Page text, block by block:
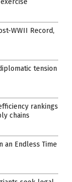
WWII Record,
tension
rankings
chains
an Endless Time